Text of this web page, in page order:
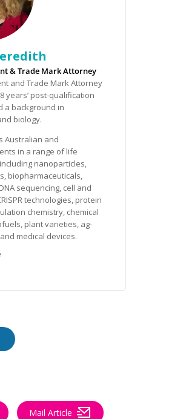
& Trade Mark Attorney
and Trade Mark Attorney
years’ post-qualification
a background in
biology.
Australian and
in a range of life
nanoparticles,
biopharmaceuticals,
sequencing, cell and
technologies, protein
chemistry, chemical
plant varieties, ag-
medical devices.
Mail Article